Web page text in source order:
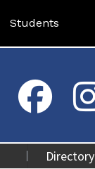
Students
Directory